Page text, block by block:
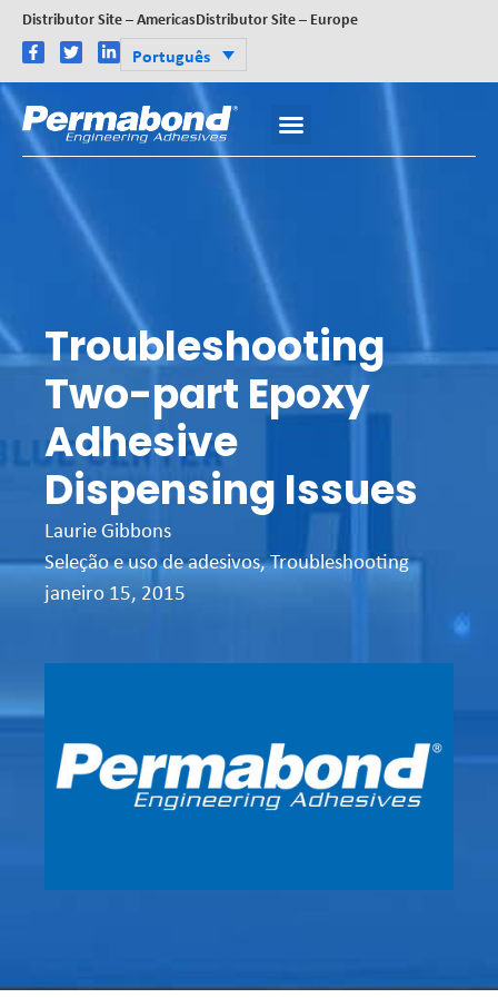
Distributor Site – AmericasDistributor Site – Europe
Português
Troubleshooting
Two-part Epoxy
Adhesive
Dispensing Issues
Laurie Gibbons
Seleção e uso de adesivos,Troubleshooting
janeiro 15, 2015